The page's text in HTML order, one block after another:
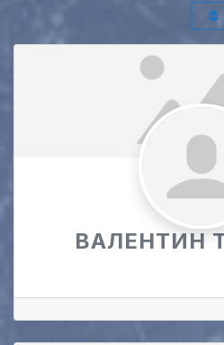
ВАЛЕНТИН